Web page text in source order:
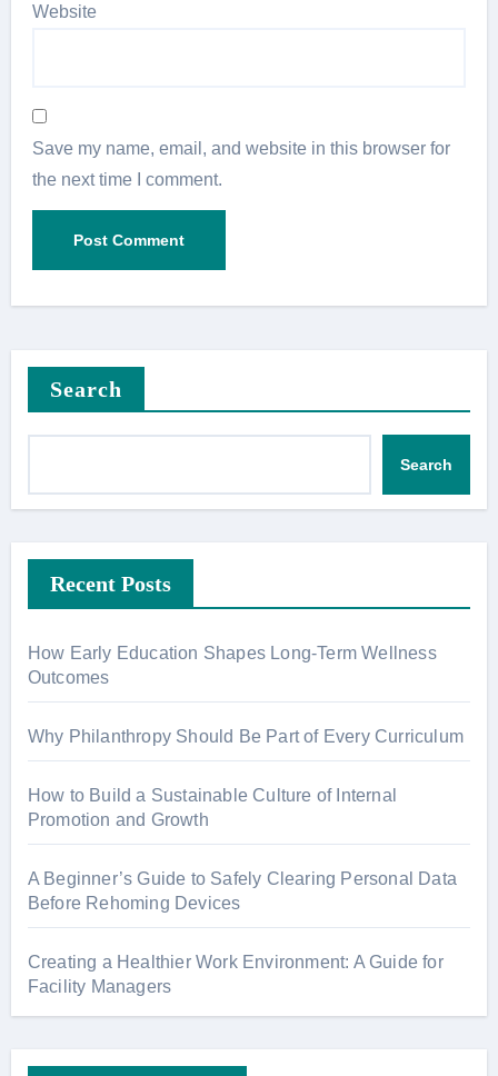
Website
Save my name, email, and website in this browser for
the next time I comment.
Search
Search
Recent Posts
How Early Education Shapes Long-Term Wellness
Outcomes
Why Philanthropy Should Be Part of Every Curriculum
How to Build a Sustainable Culture of Internal
Promotion and Growth
A Beginner’s Guide to Safely Clearing Personal Data
Before Rehoming Devices
Creating a Healthier Work Environment: A Guide for
Facility Managers